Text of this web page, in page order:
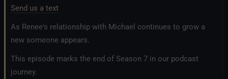
Send us a text
As Renee's relationship with Michael continues to grow a
new someone appears.
This episode marks the end of Season 7 in our podcast
journey.